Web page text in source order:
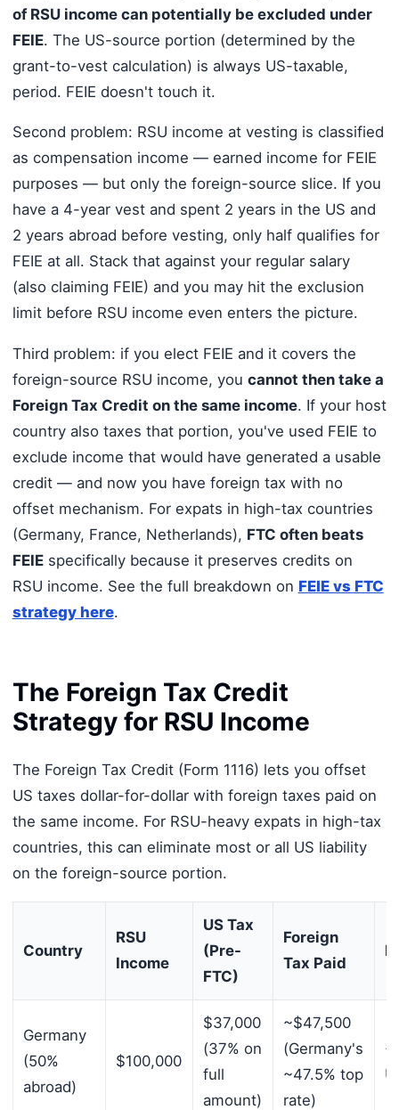
of RSU income can potentially be excluded under
FEIE. The US-source portion (determined by the
grant-to-vest calculation) is always US-taxable,
period. FEIE doesn't touch it.
Second problem: RSU income at vesting is classified
as compensation income — earned income for FEIE
purposes — but only the foreign-source slice. If you
have a 4-year vest and spent 2 years in the US and
2 years abroad before vesting, only half qualifies for
FEIE at all. Stack that against your regular salary
(also claiming FEIE) and you may hit the exclusion
limit before RSU income even enters the picture.
Third problem: if you elect FEIE and it covers the
foreign-source RSU income, you cannot then take a
Foreign Tax Credit on the same income. If your host
country also taxes that portion, you've used FEIE to
exclude income that would have generated a usable
credit — and now you have foreign tax with no
offset mechanism. For expats in high-tax countries
(Germany, France, Netherlands), FTC often beats
FEIEspecifically because it preserves credits on
RSU income. See the full breakdown on FEIE vs FTC
strategy here.
The Foreign Tax Credit
Strategy for RSU Income
The Foreign Tax Credit (Form 1116) lets you offset
US taxes dollar-for-dollar with foreign taxes paid on
the same income. For RSU-heavy expats in high-tax
countries, this can eliminate most or all US liability
on the foreign-source portion.
Country
RSU
Income
US Tax
(Pre-
FTC)
Foreign
Tax Paid
Germany
(50%
abroad)
$100,000
$37,000
(37% on
full
amount)
~$47,500
(Germany's
~47.5% top
rate)